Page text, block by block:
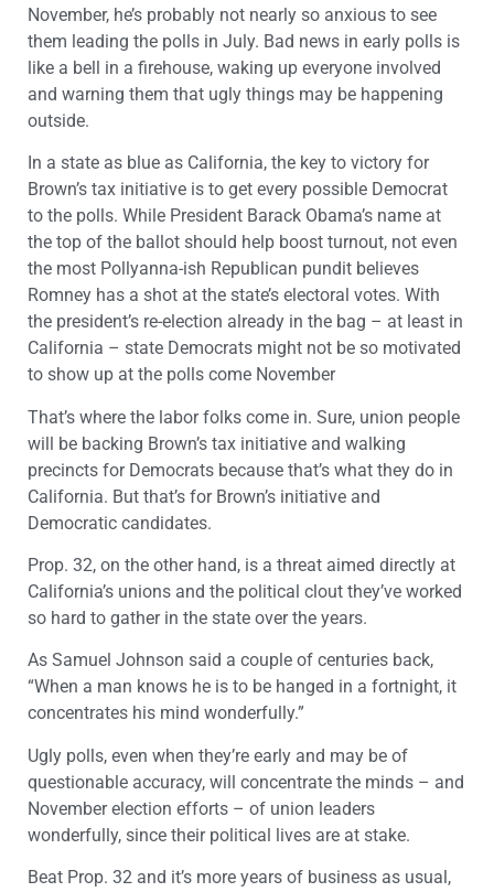
November, he’s probably not nearly so anxious to see
them leading the polls in July. Bad news in early polls is
like a bell in a firehouse, waking up everyone involved
and warning them that ugly things may be happening
outside.
In a state as blue as California, the key to victory for
Brown’s tax initiative is to get every possible Democrat
to the polls. While President Barack Obama’s name at
the top of the ballot should help boost turnout, not even
the most Pollyanna-ish Republican pundit believes
Romney has a shot at the state’s electoral votes. With
the president’s re-election already in the bag – at least in
California – state Democrats might not be so motivated
to show up at the polls come November
That’s where the labor folks come in. Sure, union people
will be backing Brown’s tax initiative and walking
precincts for Democrats because that’s what they do in
California. But that’s for Brown’s initiative and
Democratic candidates.
Prop. 32, on the other hand, is a threat aimed directly at
California’s unions and the political clout they’ve worked
so hard to gather in the state over the years.
As Samuel Johnson said a couple of centuries back,
“When a man knows he is to be hanged in a fortnight, it
concentrates his mind wonderfully.”
Ugly polls, even when they’re early and may be of
questionable accuracy, will concentrate the minds – and
November election efforts – of union leaders
wonderfully, since their political lives are at stake.
Beat Prop. 32 and it’s more years of business as usual,